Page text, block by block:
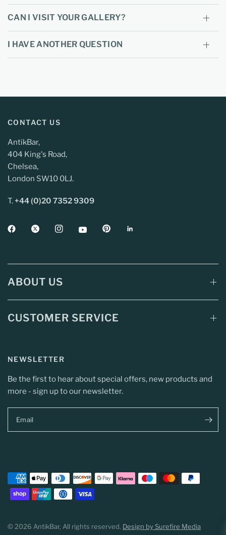
CAN I VISIT YOUR GALLERY?
I HAVE ANOTHER QUESTION
CONTACT US
AntikBar,
404 King's Road,
Chelsea,
London SW10 0LJ.
T.+44 (0)20 7352 9309
ABOUT US
CUSTOMER SERVICE
NEWSLETTER
Be the first to hear about special offers, new products and
more - sign up to our newsletter.
Email
© 2026 AntikBar, All rights reserved. Design by Surefire Media